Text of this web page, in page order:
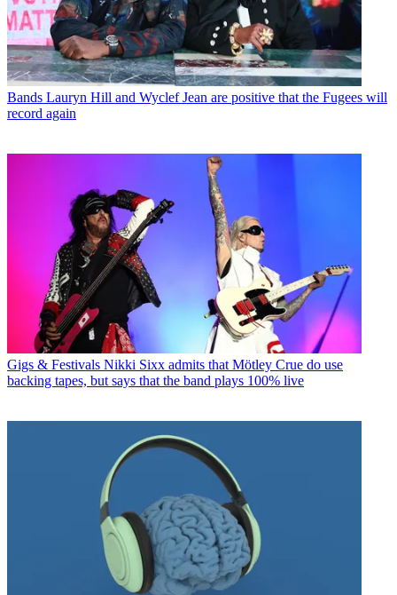
Bands Lauryn Hill and Wyclef Jean are positive that the Fugees will
record again
Gigs & Festivals Nikki Sixx admits that Mötley Crue do use
backing tapes, but says that the band plays 100% live